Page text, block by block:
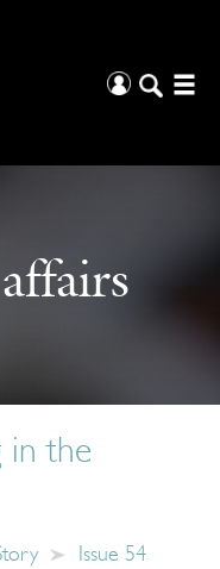
affairs
in the
Issue 54